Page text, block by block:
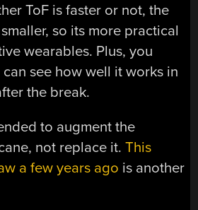
ToF is faster or not, the
so its more practical
wearables. Plus, you
can see how well it works in
the break.
to augment the
not replace it.This
a few years ago is another